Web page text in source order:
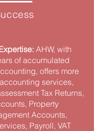
AHW, with
of accumulated
offers more
services,
Tax Returns,
Property
Accounts,
Payroll, VAT